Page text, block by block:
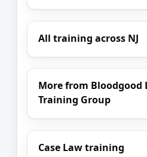
All training across NJ
More from Bloodgood
Training Group
Case Law training